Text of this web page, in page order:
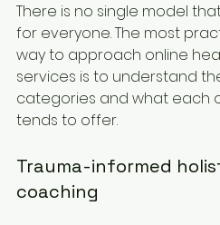
There is no single model
for everyone. The most
way to approach online
services is to understand
categories and what each
tends to offer.
Trauma-informed
coaching